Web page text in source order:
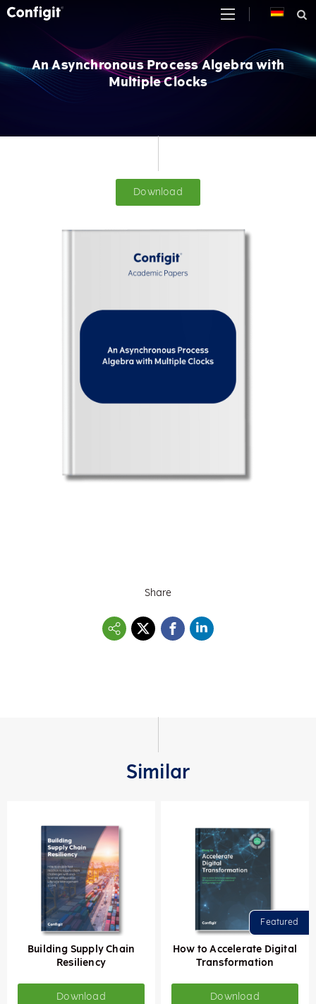
Skip
to
An Asynchronous Process Algebra with
Multiple Clocks
Download
Share
Similar
Building Supply Chain
Resiliency
Download
How to Accelerate Digital
Transformation
Download